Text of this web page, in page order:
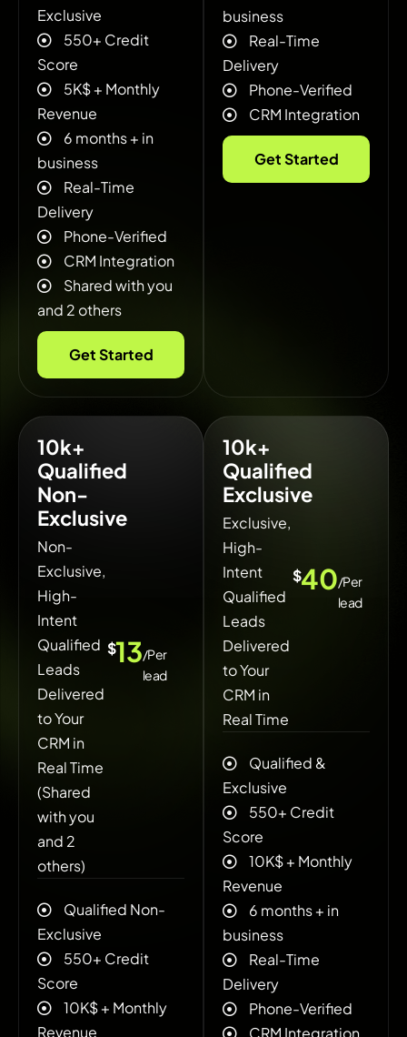
Exclusive
550+ Credit
Score
5K$ + ‍Monthly
Revenue
6 months + in
business
Real-Time
Delivery
Phone-Verified
CRM Integration
Shared with you
and 2 others
Get Started
business
Real-Time
Delivery
Phone-Verified
CRM Integration
Get Started
10k+
Qualified
Non-
Exclusive
Non-
Exclusive,
High-
Intent
Qualified
Leads
Delivered
to Your
CRM in
Real Time
(Shared
with you
and 2
others)
$13/Per
lead
Qualified Non-
Exclusive
550+ Credit
Score
10K$ + ‍Monthly
Revenue
10k+
Qualified
Exclusive
Exclusive,
High-
Intent
Qualified
Leads
Delivered
to Your
CRM in
Real Time
$40/Per
lead
Qualified &
Exclusive
550+ Credit
Score
10K$ + ‍Monthly
Revenue
6 months + in
business
Real-Time
Delivery
Phone-Verified
CRM Integration